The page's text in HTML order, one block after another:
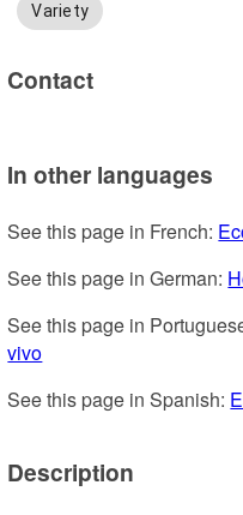
Variety
Contact
In other languages
See this page in French:
See this page in German:
See this page in
vivo
See this page in Spanish:
Description